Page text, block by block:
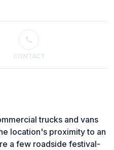
CONTACT
trucks and vans
location's proximity to an
a few roadside festival-